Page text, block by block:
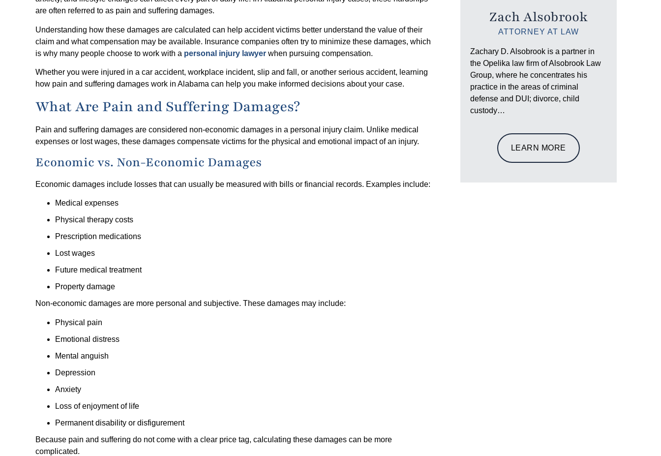
are often referred to as pain and suffering damages.
Understanding how these damages are calculated can help accident victims better understand the value of their
claim and what compensation may be available. Insurance companies often try to minimize these damages, which
is why many people choose to work with a personal injury lawyer when pursuing compensation.
Whether you were injured in a car accident, workplace incident, slip and fall, or another serious accident, learning
how pain and suffering damages work in Alabama can help you make informed decisions about your case.
What Are Pain and Suffering Damages?
Pain and suffering damages are considered non-economic damages in a personal injury claim. Unlike medical
expenses or lost wages, these damages compensate victims for the physical and emotional impact of an injury.
Economic vs. Non-Economic Damages
Economic damages include losses that can usually be measured with bills or financial records. Examples include:
Medical expenses
Physical therapy costs
Prescription medications
Lost wages
Future medical treatment
Property damage
Non-economic damages are more personal and subjective. These damages may include:
Physical pain
Emotional distress
Mental anguish
Depression
Anxiety
Loss of enjoyment of life
Permanent disability or disfigurement
Because pain and suffering do not come with a clear price tag, calculating these damages can be more
complicated.
Zach Alsobrook
ATTORNEY AT LAW
Zachary D. Alsobrook is a partner in
the Opelika law firm of Alsobrook Law
Group, where he concentrates his
practice in the areas of criminal
defense and DUI; divorce, child
custody…
LEARN MORE